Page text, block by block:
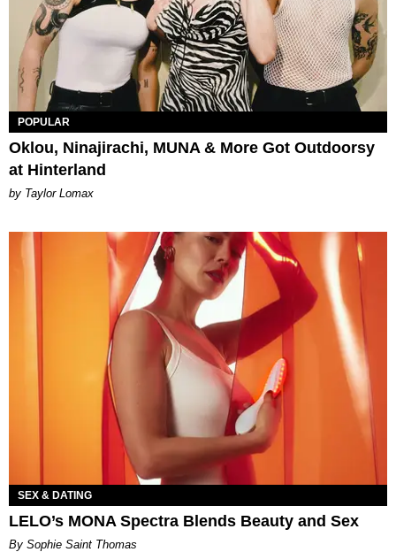
POPULAR
Oklou, Ninajirachi, MUNA & More Got Outdoorsy
at Hinterland
by Taylor Lomax
SEX & DATING
LELO’s MONA Spectra Blends Beauty and Sex
By Sophie Saint Thomas